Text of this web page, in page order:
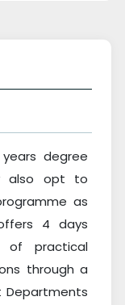
degree
also opt to
as
4 days
of practical
through a
Departments